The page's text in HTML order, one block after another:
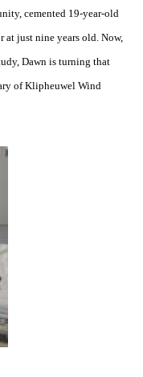
cemented 19-year-old
at just nine years old. Now,
Dawn is turning that
of Klipheuwel Wind